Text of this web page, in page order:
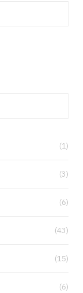
(1)
(3)
(6)
(43)
(15)
(6)